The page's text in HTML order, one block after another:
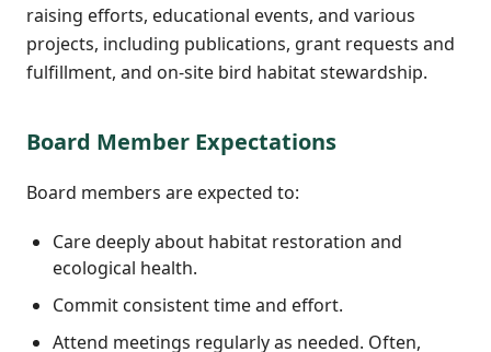
raising efforts, educational events, and various
projects, including publications, grant requests and
fulfillment, and on-site bird habitat stewardship.
Board Member Expectations
Board members are expected to:
Care deeply about habitat restoration and
ecological health.
Commit consistent time and effort.
Attend meetings regularly as needed. Often,